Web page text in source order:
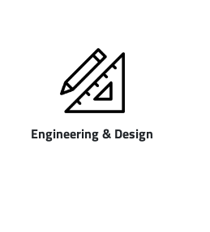
Engineering & Design